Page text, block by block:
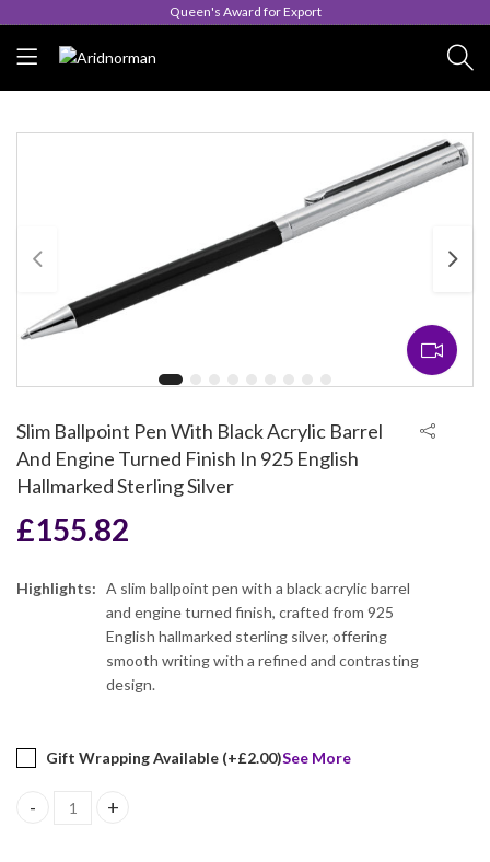
Queen's Award for Export
Slim Ballpoint Pen With Black Acrylic Barrel
And Engine Turned Finish In 925 English
Hallmarked Sterling Silver
£155.82
Highlights:
A slim ballpoint pen with a black acrylic barrel
and engine turned finish, crafted from 925
English hallmarked sterling silver, offering
smooth writing with a refined and contrasting
design.
Gift Wrapping Available (+£2.00)See More
Slim Ballpoint Pen With Black Acrylic Barrel And Engine Turned